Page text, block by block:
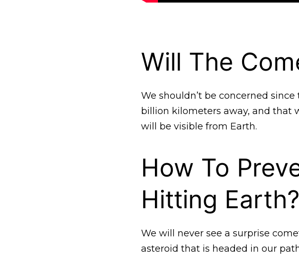
Will The
We shouldn’t be concerned
billion kilometers away, and that
will be visible from Earth.
How To
Hitting Earth?
We will never see a surprise
asteroid that is headed in our